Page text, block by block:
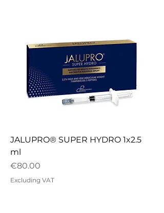
JALUPRO® SUPER HYDRO 1x2.5
ml
Price
€80.00
Excluding VAT